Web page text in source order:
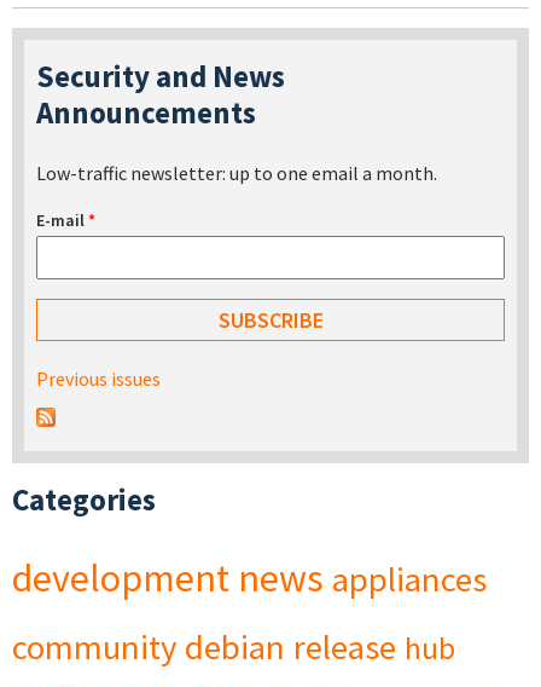
Security and News
Announcements
Low-traffic newsletter: up to one email a month.
E-mail*
Previous issues
Categories
development news appliances
community debian release hub